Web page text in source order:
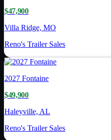
$47,900
Villa Ridge, MO
Reno's Trailer Sales
2027 Fontaine
$49,900
Haleyville, AL
Reno's Trailer Sales